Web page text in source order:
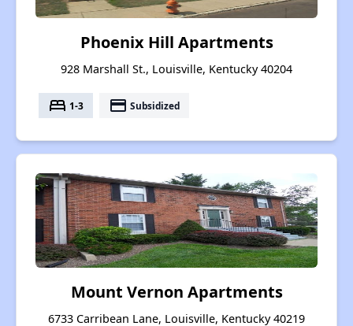
Phoenix Hill Apartments
928 Marshall St., Louisville, Kentucky 40204
bed 1-3 payment Subsidized
Mount Vernon Apartments
6733 Carribean Lane, Louisville, Kentucky 40219